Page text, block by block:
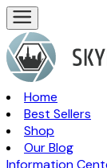
Home
Best Sellers
Shop
Our Blog
Information